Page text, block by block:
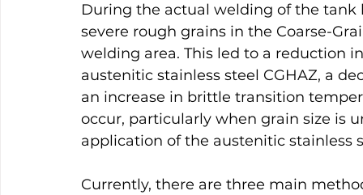
During the actual welding of the
severe rough grains in the Coarse-
welding area. This led to a reduction
austenitic stainless steel CGHAZ, a
an increase in brittle transition
occur, particularly when grain size is
application of the austenitic stainless
Currently, there are three main